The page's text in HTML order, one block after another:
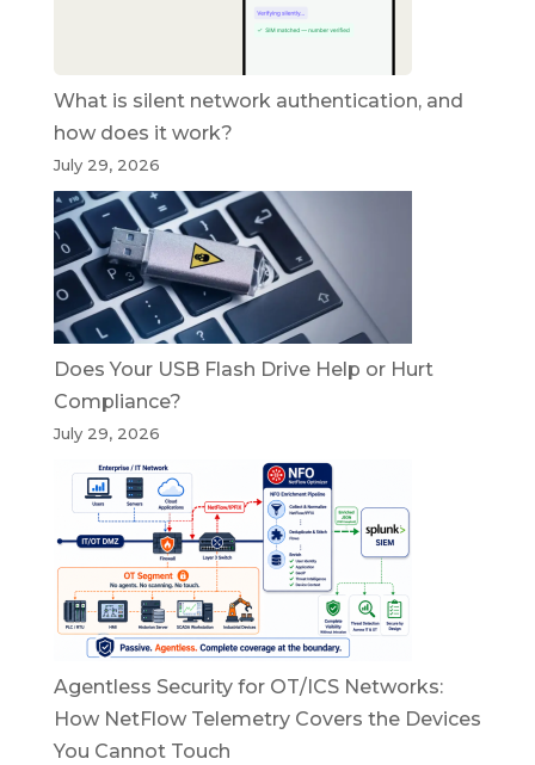
What is silent network authentication, and
how does it work?
July 29, 2026
Does Your USB Flash Drive Help or Hurt
Compliance?
July 29, 2026
Agentless Security for OT/ICS Networks:
How NetFlow Telemetry Covers the Devices
You Cannot Touch